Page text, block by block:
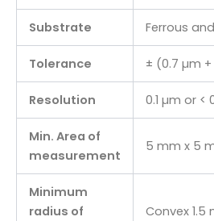
Substrate Ferrous
Tolerance ± (0.7 µm
Resolution 0.1 µm or <
Min. Area of
measurement
5 mm x 5
Minimum
radius of
Convex